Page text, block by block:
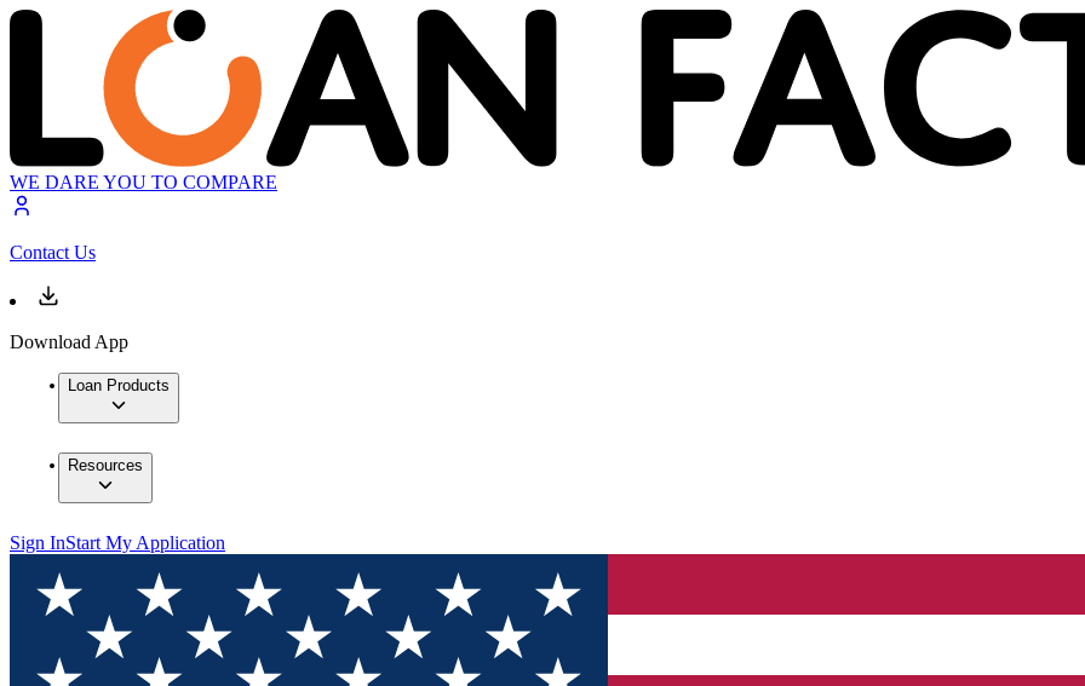
WE DARE YOU TO COMPARE
Contact Us
Download App
Loan Products
Resources
Sign InStart My Application